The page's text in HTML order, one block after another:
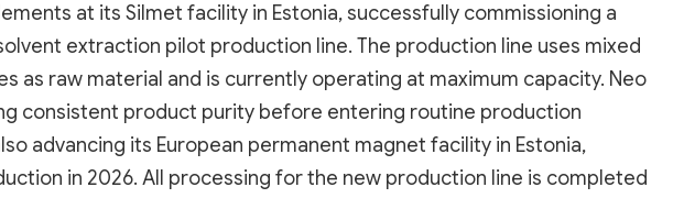
at its Silmet facility in Estonia, successfully commissioning a
extraction pilot production line. The production line uses mixed
as raw material and is currently operating at maximum capacity. Neo
consistent product purity before entering routine production
advancing its European permanent magnet facility in Estonia,
in 2026. All processing for the new production line is completed